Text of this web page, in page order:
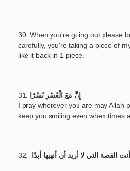
30. When you're going out please
carefully, you're taking a piece of
like it back in 1 piece.
31.
إِنَّ مَعَ الْعُسْرِ يُسْرًا
I pray wherever you are may Allah
keep you smiling even when times
32. أنت القصة التي لا أريد أن أنهيها أبدًا